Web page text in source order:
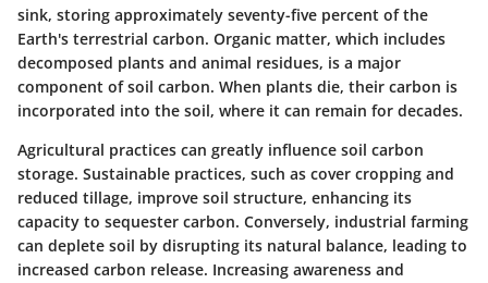
sink, storing approximately seventy-five percent of the
Earth's terrestrial carbon. Organic matter, which includes
decomposed plants and animal residues, is a major
component of soil carbon. When plants die, their carbon is
incorporated into the soil, where it can remain for decades.
Agricultural practices can greatly influence soil carbon
storage. Sustainable practices, such as cover cropping and
reduced tillage, improve soil structure, enhancing its
capacity to sequester carbon. Conversely, industrial farming
can deplete soil by disrupting its natural balance, leading to
increased carbon release. Increasing awareness and